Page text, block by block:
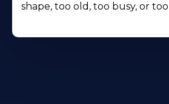
shape, too old, too busy, or